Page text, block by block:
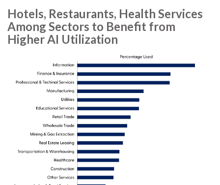
Hotels, Restaurants, Health Services
Among Sectors to Benefit from
Higher AI Utilization